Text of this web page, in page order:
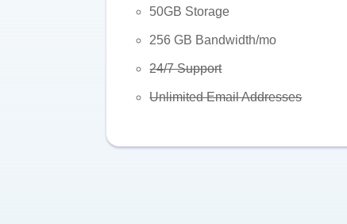
50GB Storage
256 GB Bandwidth/mo
24/7 Support
Unlimited Email Addresses